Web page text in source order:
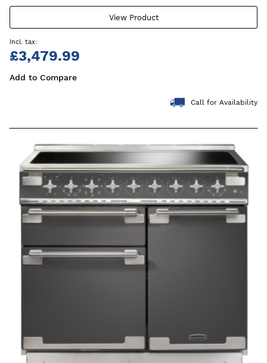
View Product
£3,479.99
Add to Compare
Call for Availability